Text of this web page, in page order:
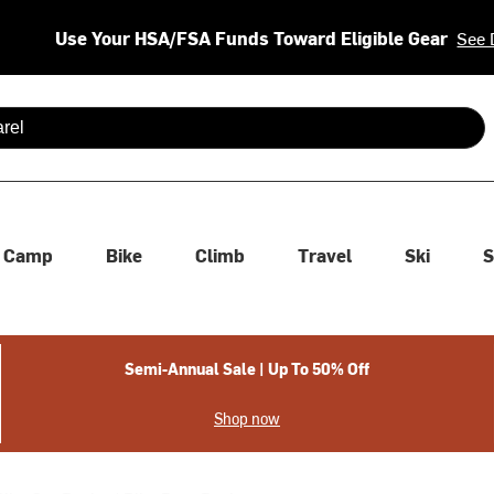
Use Your HSA/FSA Funds Toward Eligible Gear See
are available use up and down arrows to review and enter
Camp Bike Climb Travel Ski
Semi-Annual Sale | Up To 50% Off
Shop now